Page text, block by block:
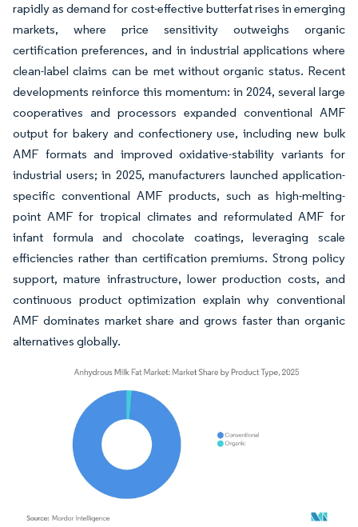
rapidly as demand for cost-effective butterfat rises in emerging
markets, where price sensitivity outweighs organic
certification preferences, and in industrial applications where
clean-label claims can be met without organic status. Recent
developments reinforce this momentum: in 2024, several large
cooperatives and processors expanded conventional AMF
output for bakery and confectionery use, including new bulk
AMF formats and improved oxidative-stability variants for
industrial users; in 2025, manufacturers launched application-
specific conventional AMF products, such as high-melting-
point AMF for tropical climates and reformulated AMF for
infant formula and chocolate coatings, leveraging scale
efficiencies rather than certification premiums. Strong policy
support, mature infrastructure, lower production costs, and
continuous product optimization explain why conventional
AMF dominates market share and grows faster than organic
alternatives globally.